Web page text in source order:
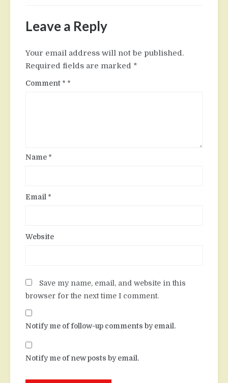
Leave a Reply
Your email address will not be published.
Required fields are marked *
Comment *
Name *
Email *
Website
Save my name, email, and website in this
browser for the next time I comment.
Notify me of follow-up comments by email.
Notify me of new posts by email.